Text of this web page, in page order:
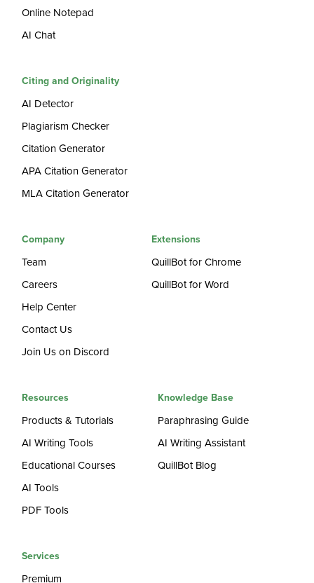
Online Notepad
AI Chat
Citing and Originality
AI Detector
Plagiarism Checker
Citation Generator
APA Citation Generator
MLA Citation Generator
Company
Team
Careers
Help Center
Contact Us
Join Us on Discord
Extensions
QuillBot for Chrome
QuillBot for Word
Resources
Products & Tutorials
AI Writing Tools
Educational Courses
AI Tools
PDF Tools
Knowledge Base
Paraphrasing Guide
AI Writing Assistant
QuillBot Blog
Services
Premium